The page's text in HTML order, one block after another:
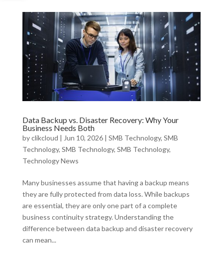
Data Backup vs. Disaster Recovery: Why Your
Business Needs Both
byclikcloud | Jun 10, 2026| SMB Technology, SMB
Technology, SMB Technology, SMB Technology,
Technology News
Many businesses assume that having a backup means
they are fully protected from data loss. While backups
are essential, they are only one part of a complete
business continuity strategy. Understanding the
difference between data backup and disaster recovery
can mean...